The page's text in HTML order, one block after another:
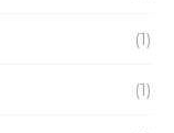
(1)
(1)